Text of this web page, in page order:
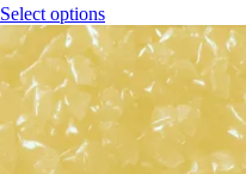
Select optionsThis
product
multiple
variants.
The
options
may